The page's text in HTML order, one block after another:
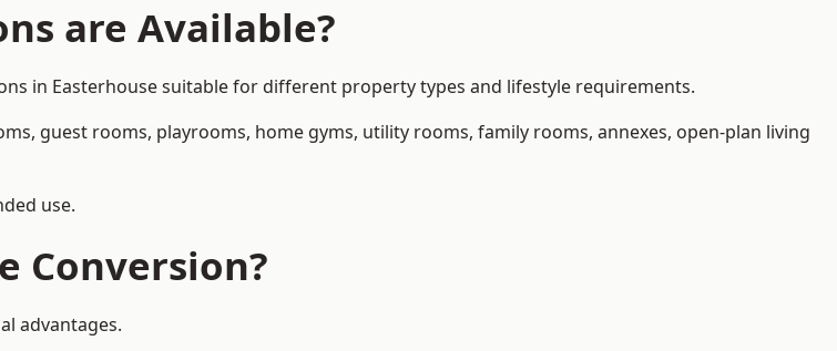
are Available?
in Easterhouse suitable for different property types and lifestyle requirements.
guest rooms, playrooms, home gyms, utility rooms, family rooms, annexes, open-plan living
use.
Conversion?
advantages.